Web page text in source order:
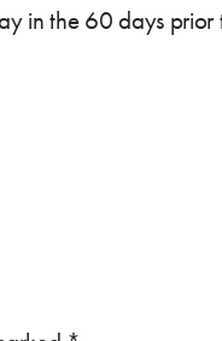
in the 60 days prior